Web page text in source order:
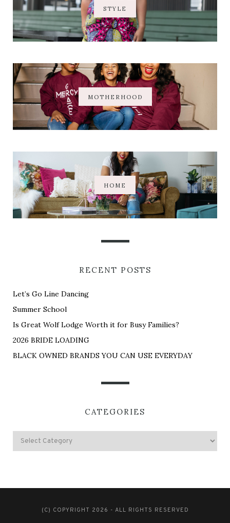
STYLE
MOTHERHOOD
HOME
RECENT POSTS
Let’s Go Line Dancing
Summer School
Is Great Wolf Lodge Worth it for Busy Families?
2026 BRIDE LOADING
BLACK OWNED BRANDS YOU CAN USE EVERYDAY
CATEGORIES
(C) COPYRIGHT 2026 - ALL RIGHTS RESERVED